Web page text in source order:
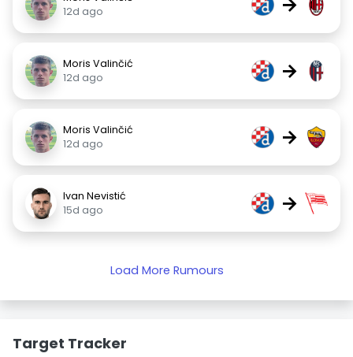
12d ago
Moris Valinčić
12d ago
→
Moris Valinčić
12d ago
→
Ivan Nevistić
15d ago
→
Load More Rumours
Target Tracker